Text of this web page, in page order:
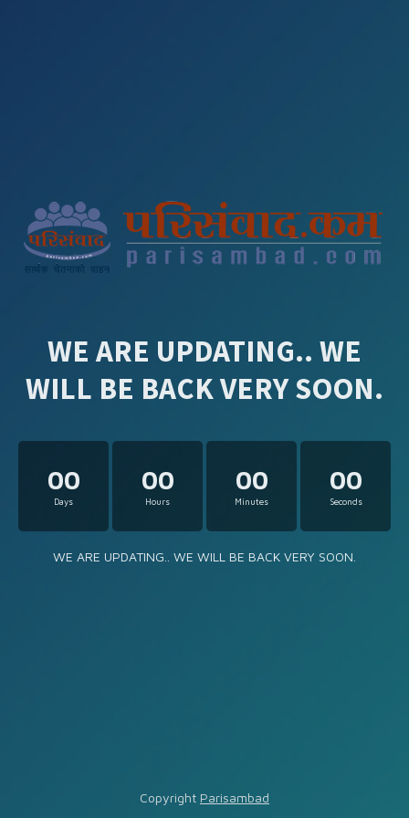
WE ARE UPDATING.. WE
WILL BE BACK VERY SOON.
00
Days
00
Hours
00
Minutes
00
Seconds
WE ARE UPDATING.. WE WILL BE BACK VERY SOON.
Copyright Parisambad